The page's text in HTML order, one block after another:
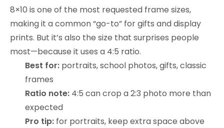
8×10 is one of the most requested frame sizes,
making it a common “go-to” for gifts and display
prints. But it’s also the size that surprises people
most—because it uses a 4:5 ratio.
Best for: portraits, school photos, gifts, classic
frames
Ratio note: 4:5 can crop a 2:3 photo more than
expected
Pro tip: for portraits, keep extra space above